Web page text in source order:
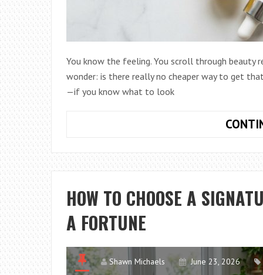
You know the feeling. You scroll through beauty
wonder: is there really no cheaper way to get
—if you know what to look
HOW TO CHOOSE A
A FORTUNE
Shawn Michaels June 23, 2026